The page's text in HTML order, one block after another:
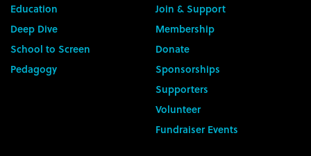
Education
Deep Dive
School to Screen
Pedagogy
Join & Support
Membership
Donate
Sponsorships
Supporters
Volunteer
Fundraiser Events